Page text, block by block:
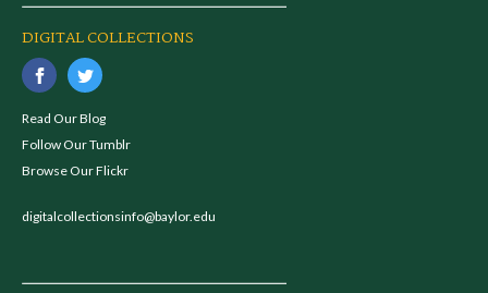
DIGITAL COLLECTIONS
Read Our Blog
Follow Our Tumblr
Browse Our Flickr
digitalcollectionsinfo@baylor.edu